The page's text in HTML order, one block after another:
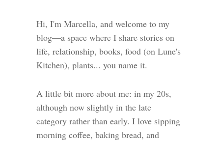
Hi, I'm Marcella, and welcome to my
blog—a space where I share stories on
life, relationship, books, food (on Lune's
Kitchen), plants... you name it.
A little bit more about me: in my 20s,
although now slightly in the late
category rather than early. I love sipping
morning coffee, baking bread, and